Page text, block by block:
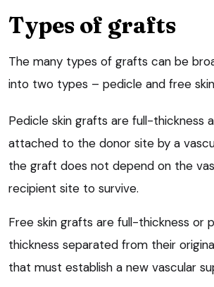
Types of grafts
The many types of grafts can be
into two types – pedicle and free
Pedicle skin grafts are full-thickness
attached to the donor site by a
the graft does not depend on the
recipient site to survive.
Free skin grafts are full-thickness or
thickness separated from their
that must establish a new vascular